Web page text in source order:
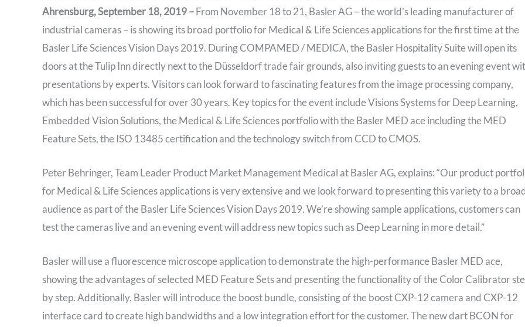
Ahrensburg, September 18, 2019 –From November 18 to 21, Basler AG – the world’s leading manufacturer of
industrial cameras – is showing its broad portfolio for Medical & Life Sciences applications for the first time at the
Basler Life Sciences Vision Days 2019. During COMPAMED / MEDICA, the Basler Hospitality Suite will open its
doors at the Tulip Inn directly next to the Düsseldorf trade fair grounds, also inviting guests to an evening event
presentations by experts. Visitors can look forward to fascinating features from the image processing company,
which has been successful for over 30 years. Key topics for the event include Visions Systems for Deep Learning,
Embedded Vision Solutions, the Medical & Life Sciences portfolio with the Basler MED ace including the MED
Feature Sets, the ISO 13485 certification and the technology switch from CCD to CMOS.
Peter Behringer, Team Leader Product Market Management Medical at Basler AG, explains: “Our product
for Medical & Life Sciences applications is very extensive and we look forward to presenting this variety to a
audience as part of the Basler Life Sciences Vision Days 2019. We’re showing sample applications, customers can
test the cameras live and an evening event will address new topics such as Deep Learning in more detail.”
Basler will use a fluorescence microscope application to demonstrate the high-performance Basler MED ace,
showing the advantages of selected MED Feature Sets and presenting the functionality of the Color Calibrator
by step. Additionally, Basler will introduce the boost bundle, consisting of the boost CXP-12 camera and CXP-12
interface card to create high bandwidths and a low integration effort for the customer. The new dart BCON for